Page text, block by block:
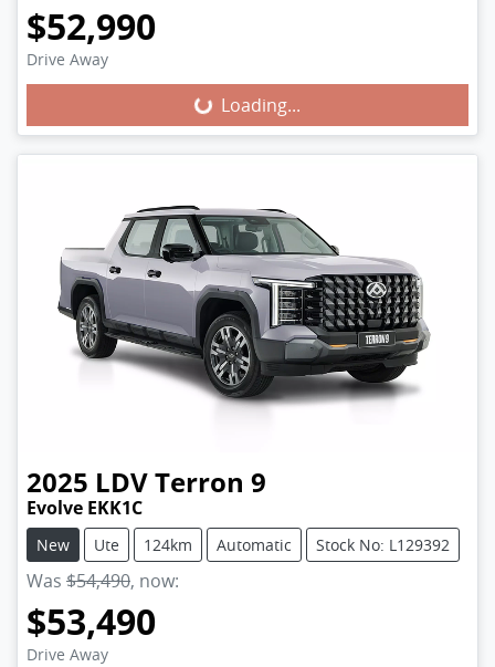
$52,990
Drive Away
Loading...Loading...
2025 LDVTerron 9
Evolve EKK1C
New Ute 124km Automatic Stock No: L129392
Was $54,490, now:
$53,490
Drive Away